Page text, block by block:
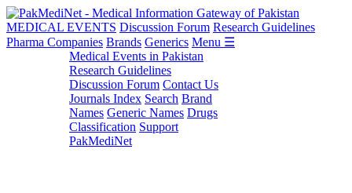
MEDICAL EVENTS Discussion Forum Research Guidelines
Pharma Companies Brands Generics Menu ☰
Medical Events in Pakistan
Research Guidelines
Discussion Forum Contact Us
Journals Index Search Brand
Names Generic Names Drugs
Classification Support
PakMediNet